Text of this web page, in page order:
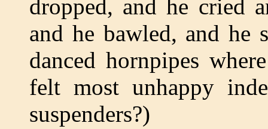
dropped, and he cried
and he bawled, and he
danced hornpipes
felt most unhappy
suspenders?)